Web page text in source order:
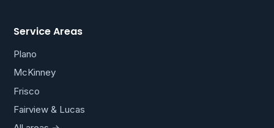
Service Areas
Plano
McKinney
Frisco
Fairview & Lucas